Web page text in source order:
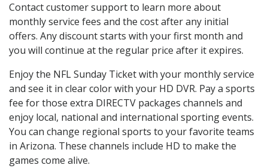
Contact customer support to learn more about
monthly service fees and the cost after any initial
offers. Any discount starts with your first month and
you will continue at the regular price after it expires.
Enjoy the NFL Sunday Ticket with your monthly service
and see it in clear color with your HD DVR. Pay a sports
fee for those extra DIRECTV packages channels and
enjoy local, national and international sporting events.
You can change regional sports to your favorite teams
in Arizona. These channels include HD to make the
games come alive.